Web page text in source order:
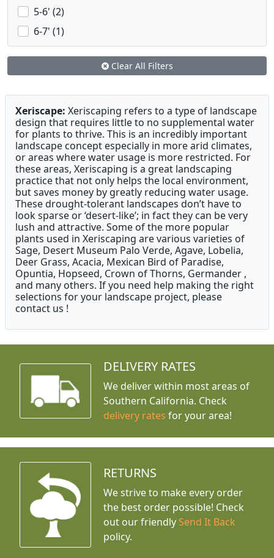
5-6' (2)
6-7' (1)
Clear All Filters
Xeriscape: Xeriscaping refers to a type of landscape
design that requires little to no supplemental water
for plants to thrive. This is an incredibly important
landscape concept especially in more arid climates,
or areas where water usage is more restricted. For
these areas, Xeriscaping is a great landscaping
practice that not only helps the local environment,
but saves money by greatly reducing water usage.
These drought-tolerant landscapes don’t have to
look sparse or ‘desert-like’; in fact they can be very
lush and attractive. Some of the more popular
plants used in Xeriscaping are various varieties of
Sage, Desert Museum Palo Verde, Agave, Lobelia,
Deer Grass, Acacia, Mexican Bird of Paradise,
Opuntia, Hopseed, Crown of Thorns, Germander ,
and many others. If you need help making the right
selections for your landscape project, please
contact us !
DELIVERY RATES
We deliver within most areas of
Southern California. Check
delivery rates for your area!
RETURNS
We strive to make every order
the best order possible! Check
out our friendly Send It Back
policy.